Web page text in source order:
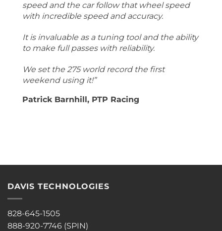
speed and the car follow that wheel speed
with incredible speed and accuracy.
It is invaluable as a tuning tool and the ability
to make full passes with reliability.
We set the 275 world record the first
weekend using it!”
Patrick Barnhill, PTP Racing
DAVIS TECHNOLOGIES
828-645-1505
888-920-7746 (SPIN)